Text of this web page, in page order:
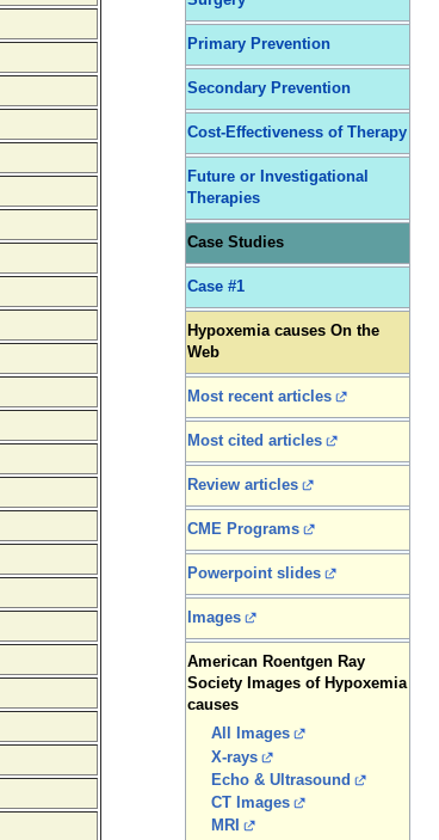
Primary Prevention
Secondary Prevention
Cost-Effectiveness of Therapy
Future or Investigational
Therapies
Case Studies
Case #1
Hypoxemia causes On the
Web
Most recent articles
Most cited articles
Review articles
CME Programs
Powerpoint slides
Images
American Roentgen Ray
Society Images of Hypoxemia
causes
All Images
X-rays
Echo & Ultrasound
CT Images
MRI